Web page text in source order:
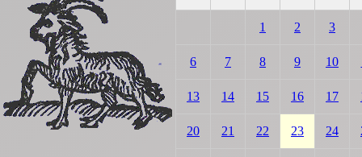
1 2 3
6 7 8 9 10
13 14 15 16 17
20 21 22 23 24